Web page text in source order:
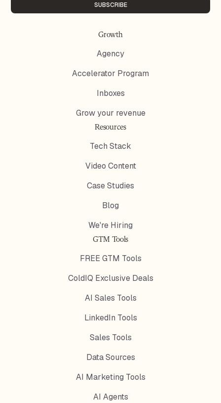
Growth
Agency
Accelerator Program
Inboxes
Grow your revenue
Resources
Tech Stack
Video Content
Case Studies
Blog
We're Hiring
GTM Tools
FREE GTM Tools
ColdIQ Exclusive Deals
AI Sales Tools
LinkedIn Tools
Sales Tools
Data Sources
AI Marketing Tools
AI Agents